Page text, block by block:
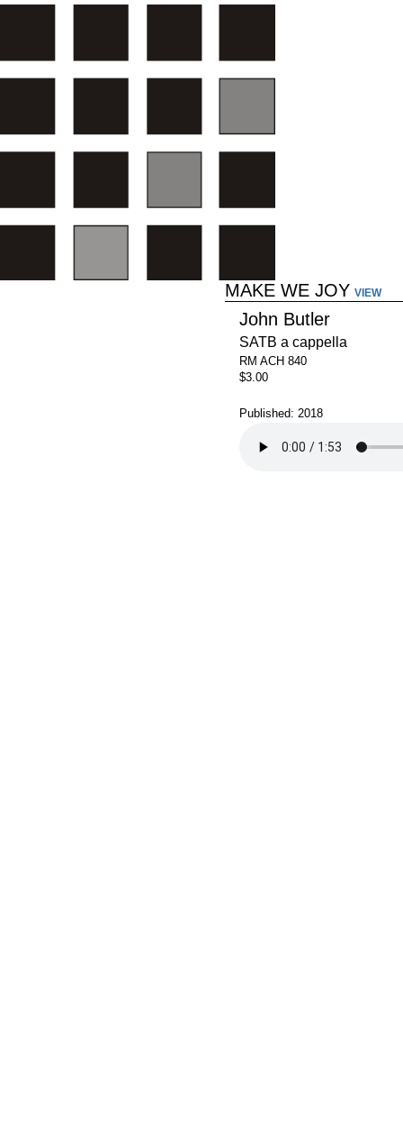
MAKE WE JOY VIEW
John Butler
SATB a cappella
RM ACH 840
$3.00
Published: 2018